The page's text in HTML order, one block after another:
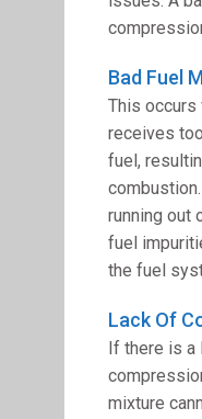
Bad Fuel
This occurs
receives
fuel,
running out
fuel
the fuel
Lack Of
If there is
mixture